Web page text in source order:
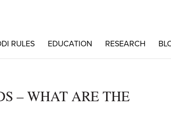
RULES EDUCATION RESEARCH
– WHAT ARE THE